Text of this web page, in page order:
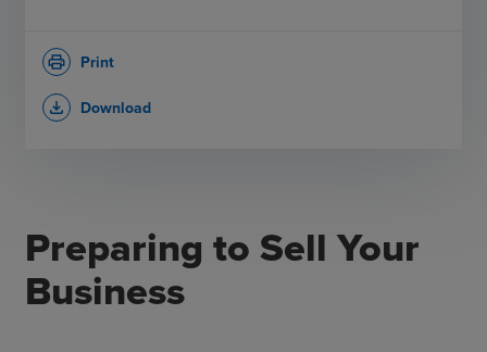
Preparing to Sell Your
Business
Print
print
Download
file_download